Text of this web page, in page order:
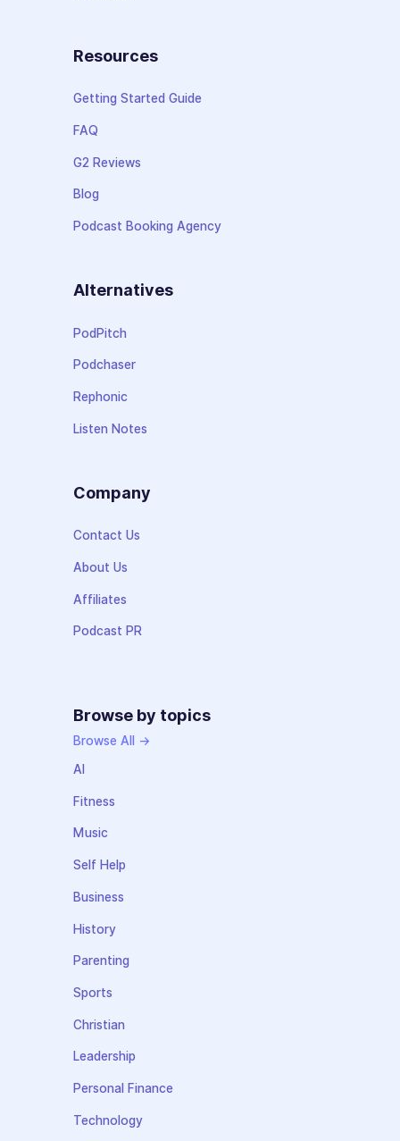
Resources
Getting Started Guide
FAQ
G2 Reviews
Blog
Podcast Booking Agency
Alternatives
PodPitch
Podchaser
Rephonic
Listen Notes
Company
Contact Us
About Us
Affiliates
Podcast PR
Browse by topics
Browse All →
AI
Fitness
Music
Self Help
Business
History
Parenting
Sports
Christian
Leadership
Personal Finance
Technology